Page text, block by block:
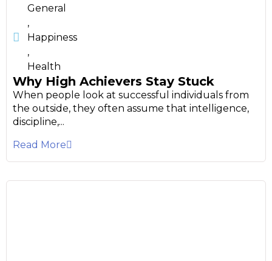
General
,
Happiness
,
Health
Why High Achievers Stay Stuck
When people look at successful individuals from
the outside, they often assume that intelligence,
discipline,...
Read More